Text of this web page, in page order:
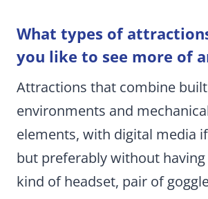
What types of
you like to see more of
Attractions that combine built
environments and
elements, with digital media
but preferably without
kind of headset, pair of